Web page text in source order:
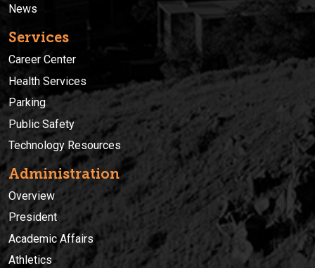
News
Services
Career Center
Health Services
Parking
Public Safety
Technology Resources
Administration
Overview
President
Academic Affairs
Athletics